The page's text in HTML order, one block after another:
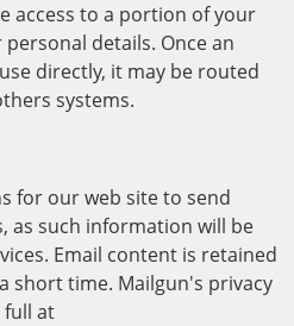
access to a portion of your
details. Once an
directly, it may be routed
systems.
for our web site to send
as such information will be
Email content is retained
short time. Mailgun's privacy
full at